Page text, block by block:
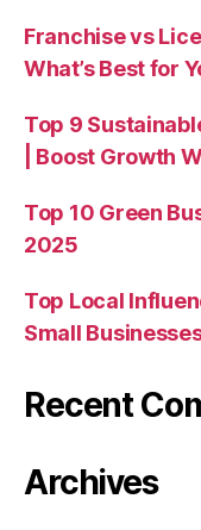
Franchise vs
What’s Best for
Top 9
| Boost Growth
Top 10 Green
2025
Top Local
Small
Recent
Archives